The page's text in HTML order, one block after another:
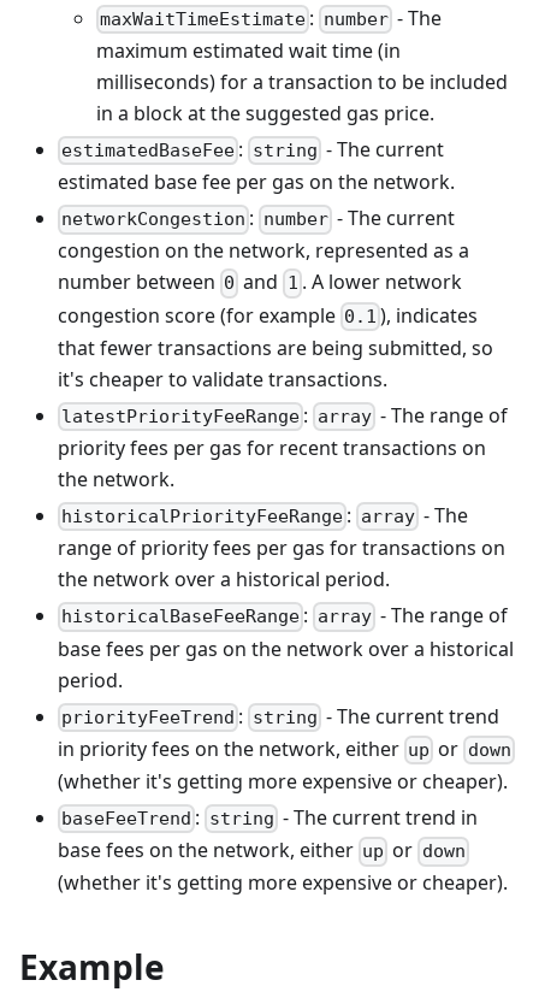
maxWaitTimeEstimate : number- The
maximum estimated wait time (in
milliseconds) for a transaction to be included
in a block at the suggested gas price.
estimatedBaseFee : string - The current
estimated base fee per gas on the network.
networkCongestion : number- The current
congestion on the network, represented as a
number between 0 and 1 . A lower network
congestion score (for example 0.1 ), indicates
that fewer transactions are being submitted, so
it's cheaper to validate transactions.
latestPriorityFeeRange : array- The range of
priority fees per gas for recent transactions on
the network.
historicalPriorityFeeRange : array- The
range of priority fees per gas for transactions on
the network over a historical period.
historicalBaseFeeRange : array- The range of
base fees per gas on the network over a historical
period.
priorityFeeTrend : string - The current trend
in priority fees on the network, either up or down
(whether it's getting more expensive or cheaper).
baseFeeTrend : string - The current trend in
base fees on the network, either up or down
(whether it's getting more expensive or cheaper).
Example